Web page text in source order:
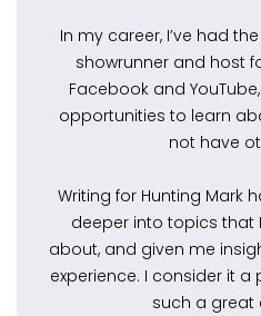
In my career, I’ve had
showrunner and host
Facebook and
opportunities to learn
not have
Writing for Hunting Mark
deeper into topics that
about, and given me
experience. I consider it
such a great